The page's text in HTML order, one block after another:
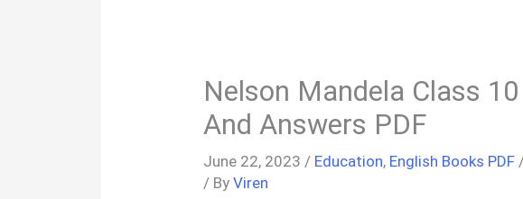
Nelson Mandela Class
And Answers PDF
June 22, 2023 / Education, English Books PDF
/ ByViren